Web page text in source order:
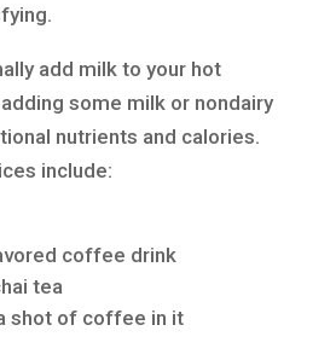
add milk to your hot
some milk or nondairy
nutrients and calories.
include:
coffee drink
tea
shot of coffee in it